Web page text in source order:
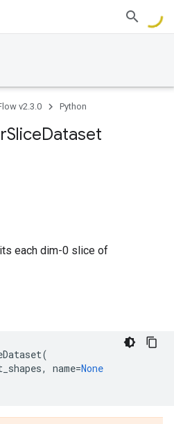
v2.3.0 Python
SliceDataset
each dim-0 slice of
(
, name=None